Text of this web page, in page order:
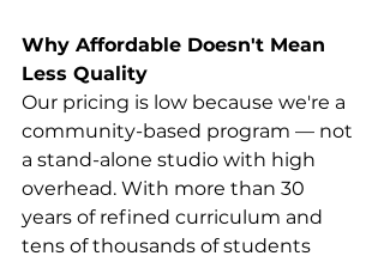
Why Affordable Doesn't Mean
Less Quality
Our pricing is low because we're a
community-based program — not
a stand-alone studio with high
overhead. With more than 30
years of refined curriculum and
tens of thousands of students